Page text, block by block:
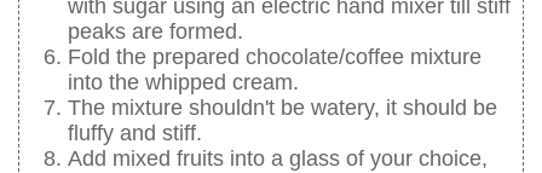
with sugar using an electric hand mixer till stiff
peaks are formed.
Fold the prepared chocolate/coffee mixture
into the whipped cream.
The mixture shouldn't be watery, it should be
fluffy and stiff.
Add mixed fruits into a glass of your choice,